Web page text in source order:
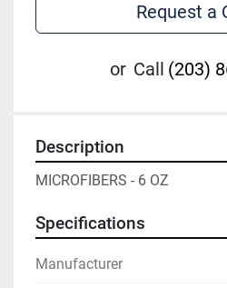
Request a
or Call (203)
Description
MICROFIBERS - 6 OZ
Specifications
Manufacturer